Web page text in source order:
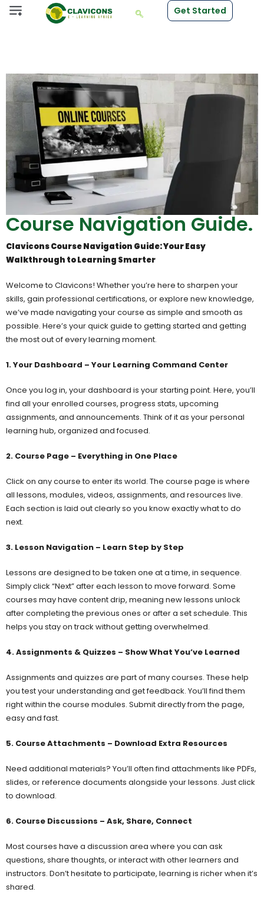
Get Started
Course Navigation Guide.
Clavicons Course Navigation Guide: Your Easy
Walkthrough to Learning Smarter
Welcome to Clavicons! Whether you’re here to sharpen your
skills, gain professional certifications, or explore new knowledge,
we’ve made navigating your course as simple and smooth as
possible. Here’s your quick guide to getting started and getting
the most out of every learning moment.
1. Your Dashboard – Your Learning Command Center
Once you log in, your dashboard is your starting point. Here, you’ll
find all your enrolled courses, progress stats, upcoming
assignments, and announcements. Think of it as your personal
learning hub, organized and focused.
2. Course Page – Everything in One Place
Click on any course to enter its world. The course page is where
all lessons, modules, videos, assignments, and resources live.
Each section is laid out clearly so you know exactly what to do
next.
3. Lesson Navigation – Learn Step by Step
Lessons are designed to be taken one at a time, in sequence.
Simply click “Next” after each lesson to move forward. Some
courses may have content drip, meaning new lessons unlock
after completing the previous ones or after a set schedule. This
helps you stay on track without getting overwhelmed.
4. Assignments & Quizzes – Show What You’ve Learned
Assignments and quizzes are part of many courses. These help
you test your understanding and get feedback. You’ll find them
right within the course modules. Submit directly from the page,
easy and fast.
5. Course Attachments – Download Extra Resources
Need additional materials? You’ll often find attachments like PDFs,
slides, or reference documents alongside your lessons. Just click
to download.
6. Course Discussions – Ask, Share, Connect
Most courses have a discussion area where you can ask
questions, share thoughts, or interact with other learners and
instructors. Don’t hesitate to participate, learning is richer when it’s
shared.